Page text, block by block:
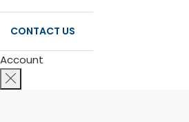
CONTACT US
Account